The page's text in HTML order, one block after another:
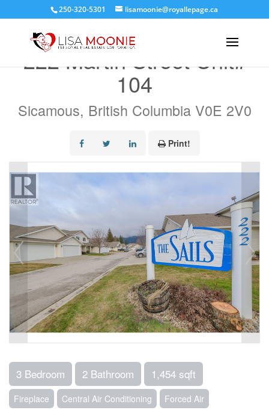
250-320-5301 lisamoonie@royallepage.ca
222 Martin Street Unit#
104
Sicamous, British Columbia V0E 2V0
Print!
3 Bedroom 2 Bathroom 1,454 sqft
Fireplace Central Air Conditioning Forced Air